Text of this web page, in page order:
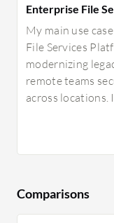
Enterprise File
My main use
File Services
modernizing
remote teams
across locations.
Comparisons